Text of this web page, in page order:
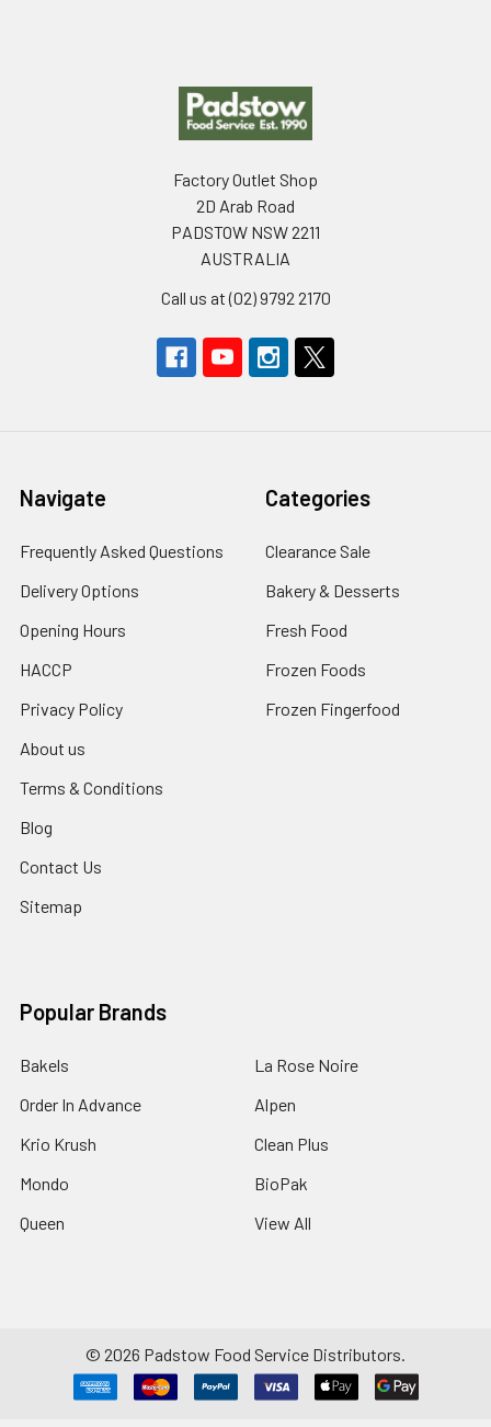
Factory Outlet Shop
2D Arab Road
PADSTOW NSW 2211
AUSTRALIA
Call us at (02) 9792 2170
Navigate
Frequently Asked Questions
Delivery Options
Opening Hours
HACCP
Privacy Policy
About us
Terms & Conditions
Blog
Contact Us
Sitemap
Categories
Clearance Sale
Bakery & Desserts
Fresh Food
Frozen Foods
Frozen Fingerfood
Popular Brands
Bakels
Order In Advance
Krio Krush
Mondo
Queen
La Rose Noire
Alpen
Clean Plus
BioPak
View All
© 2026 Padstow Food Service Distributors.